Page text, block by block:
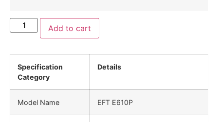
Specification
Category
Details
Model Name EFT E610P
Add to cart